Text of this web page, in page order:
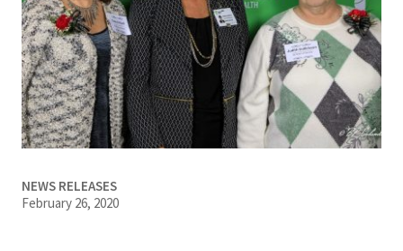
Services & Conditions
Careers
My Patient Portal
Pay My Bill
NEWS RELEASES
February 26, 2020